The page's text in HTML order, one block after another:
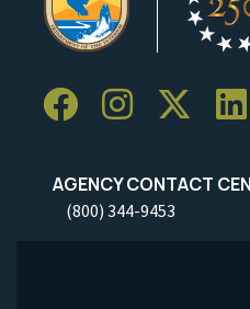
AGENCY CONTACT
(800) 344-9453